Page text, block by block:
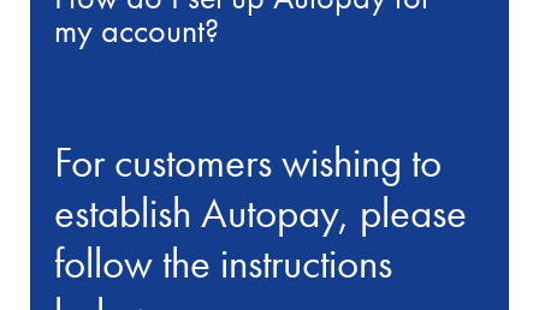
my account?
For customers wishing to
establish Autopay, please
follow the instructions